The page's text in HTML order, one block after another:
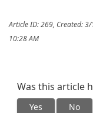
Article ID: 269, Created:
10:28 AM
Was this article
Yes No